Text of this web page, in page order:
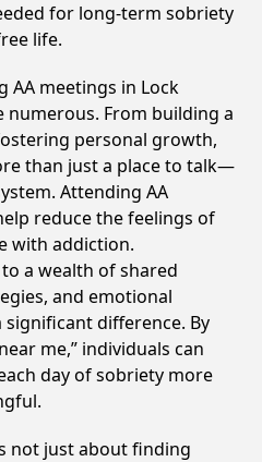
for long-term sobriety
life.
AA meetings in Lock
numerous. From building a
personal growth,
than just a place to talk—
Attending AA
reduce the feelings of
with addiction.
a wealth of shared
and emotional
difference. By
me,” individuals can
day of sobriety more
not just about finding